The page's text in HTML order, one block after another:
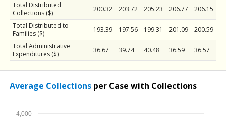
Total Distributed
Collections ($)
200.32 203.72 205.23 206.77
206.15
Total Distributed to
Families ($)
193.39 197.56 199.31 201.09
200.59
Total Administrative
Expenditures ($)
36.67 39.74 40.48 36.59 36.57
Average Collections per Case with Collections
4,000